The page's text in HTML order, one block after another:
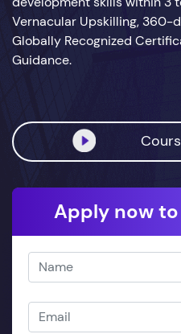
Vernacular Upskilling, 360-
Globally Recognized
Guidance.
Apply now